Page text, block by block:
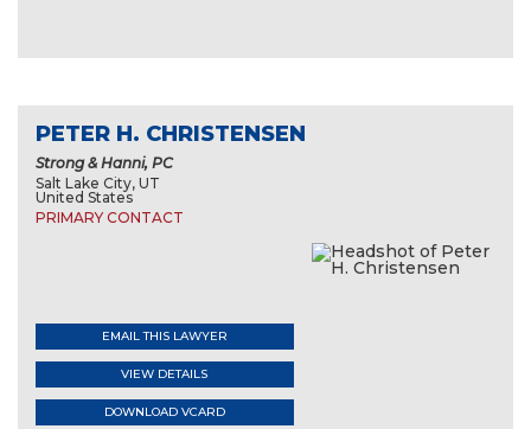
PETER H. CHRISTENSEN
Strong & Hanni, PC
Salt Lake City, UT
United States
PRIMARY CONTACT
EMAIL THIS LAWYER
VIEW DETAILS
DOWNLOAD VCARD